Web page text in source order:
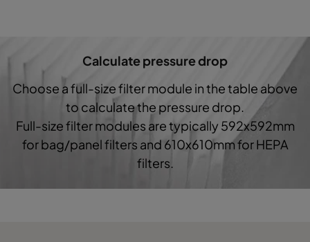
1060 287x287x520-5
1060 592x592x370-10 ePM10 60% M5
1060 490x592x370-8 ePM10 60% M5
1060 287x592x370-5 ePM10 60% M5
Calculate pressure drop
Choose a full-size filter module in the table above
to calculate the pressure drop.
Full-size filter modules are typically 592x592mm
for bag/panel filters and 610x610mm for HEPA
filters.